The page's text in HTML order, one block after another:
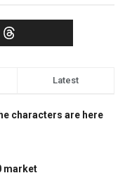
Latest
characters are here
market